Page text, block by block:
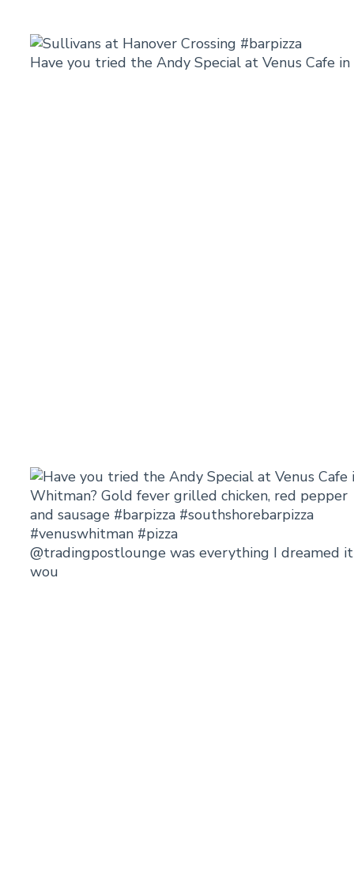
Have you tried the Andy Special at Venus Cafe
@tradingpostlounge was everything I dreamed it
wou